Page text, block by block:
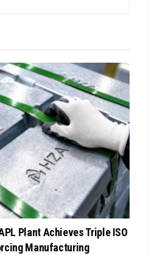
Plant Achieves Triple ISO
Manufacturing